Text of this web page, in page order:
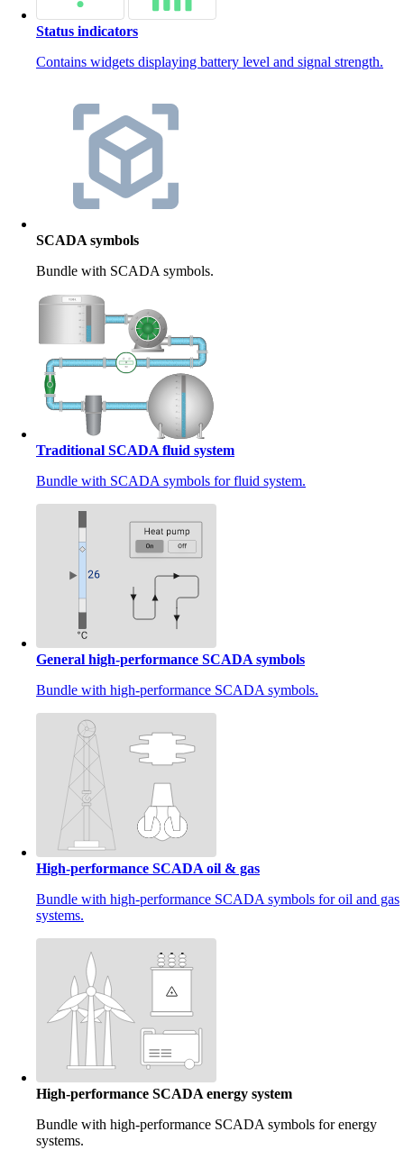
Status indicators
Contains widgets displaying battery level and signal strength.
SCADA symbols
Bundle with SCADA symbols.
Traditional SCADA fluid system
Bundle with SCADA symbols for fluid system.
General high-performance SCADA symbols
Bundle with high-performance SCADA symbols.
High-performance SCADA oil & gas
Bundle with high-performance SCADA symbols for oil and gas
systems.
High-performance SCADA energy system
Bundle with high-performance SCADA symbols for energy
systems.